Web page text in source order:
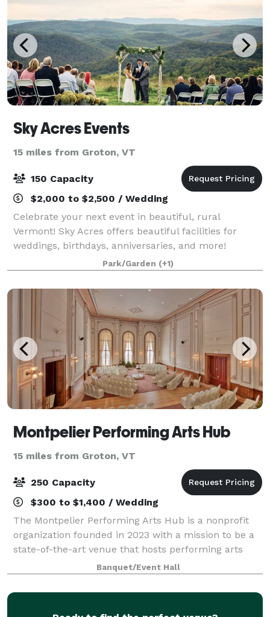
Sky Acres Events
15 miles from Groton, VT
150 Capacity
$2,000 to $2,500 / Wedding
Celebrate your next event in beautiful, rural
Vermont! Sky Acres offers beautiful facilities for
weddings, birthdays, anniversaries, and more!
Park/Garden (+1)
Montpelier Performing Arts Hub
15 miles from Groton, VT
250 Capacity
$300 to $1,400 / Wedding
The Montpelier Performing Arts Hub is a nonprofit
organization founded in 2023 with a mission to be a
state-of-the-art venue that hosts performing arts
and community events and offers lifelong learning
opportunities. The Hub seeks to fill a
Banquet/Event Hall